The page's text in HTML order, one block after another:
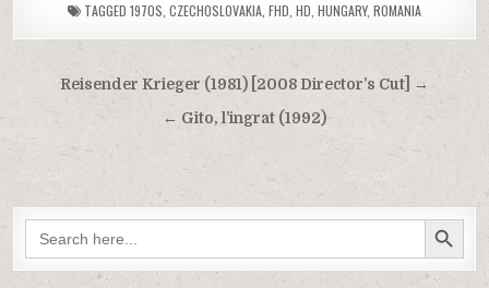
TAGGED 1970S CZECHOSLOVAKIA FHD HD HUNGARY, ROMANIA
Post
navigation
Reisender Krieger (1981) [2008 Director’s Cut] →
← Gito, l’ingrat (1992)
Search
for:
SEARCH BUTTON